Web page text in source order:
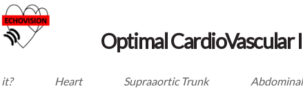
Optimal CardioVascular
Heart Supraaortic Trunk